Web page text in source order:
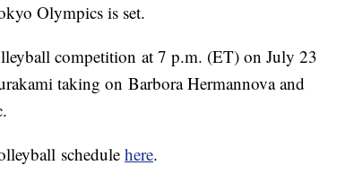
Olympics is set.
competition at 7 p.m. (ET) on July 23
taking on Barbora Hermannova and
schedule here.